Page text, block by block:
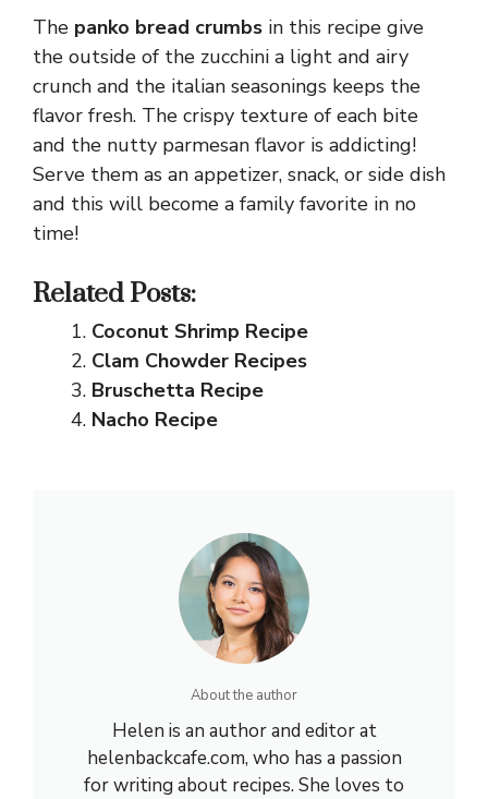
The panko bread crumbs in this recipe give
the outside of the zucchini a light and airy
crunch and the italian seasonings keeps the
flavor fresh. The crispy texture of each bite
and the nutty parmesan flavor is addicting!
Serve them as an appetizer, snack, or side dish
and this will become a family favorite in no
time!
Related Posts:
Coconut Shrimp Recipe
Clam Chowder Recipes
Bruschetta Recipe
Nacho Recipe
About the author
Helen is an author and editor at
helenbackcafe.com, who has a passion
for writing about recipes. She loves to